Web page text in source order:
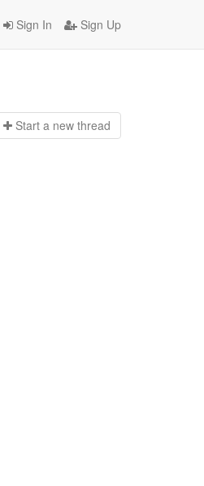
Sign In Sign Up
Start a new thread